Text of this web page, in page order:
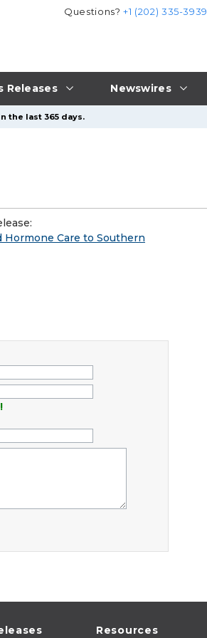
Releases Newswires
Questions?+1 (202) 335-3939
the last 365 days.
Care to Southern
Resources